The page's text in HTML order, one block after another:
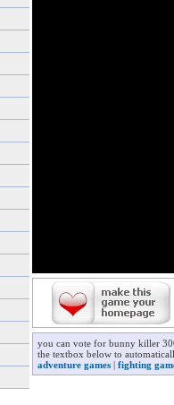
you can vote for bunny killer
the textbox below to
adventure games | fighting